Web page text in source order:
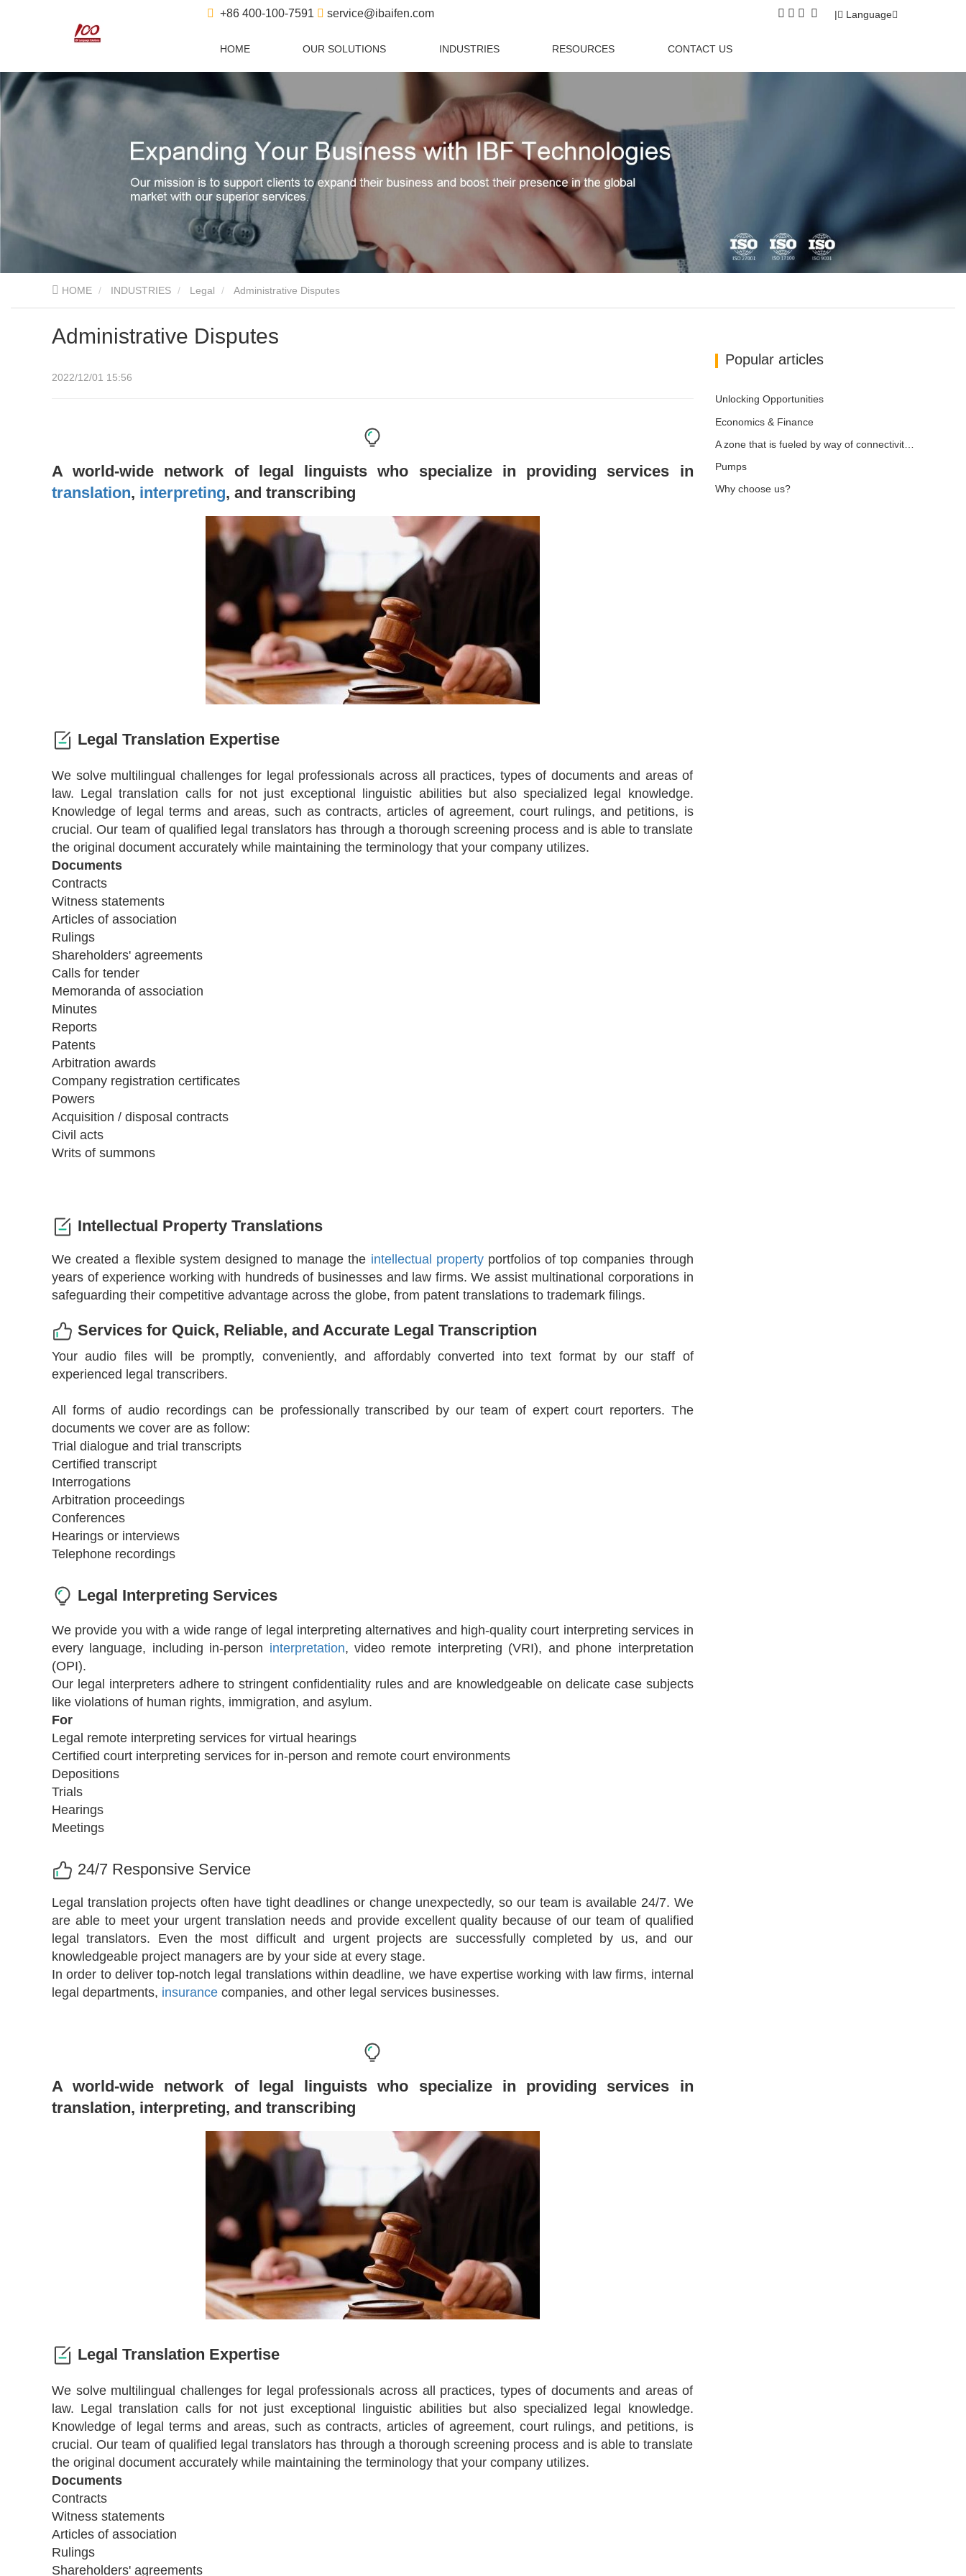
+86 400-100-7591 service@ibaifen.com | Language
HOME OUR SOLUTIONS INDUSTRIES RESOURCES CONTACT US
HOME INDUSTRIES Legal Administrative Disputes
Administrative Disputes
2022/12/01 15:56
A world-wide network of legal linguists who specialize in providing services in
translation, interpreting, and transcribing
Legal Translation Expertise
We solve multilingual challenges for legal professionals across all practices, types of documents and areas of
law. Legal translation calls for not just exceptional linguistic abilities but also specialized legal knowledge.
Knowledge of legal terms and areas, such as contracts, articles of agreement, court rulings, and petitions, is
crucial. Our team of qualified legal translators has through a thorough screening process and is able to translate
the original document accurately while maintaining the terminology that your company utilizes.
Documents
Contracts
Witness statements
Articles of association
Rulings
Shareholders' agreements
Calls for tender
Memoranda of association
Minutes
Reports
Patents
Arbitration awards
Company registration certificates
Powers
Acquisition / disposal contracts
Civil acts
Writs of summons
Intellectual Property Translations
We created a flexible system designed to manage the intellectual propertyportfolios of top companies through
years of experience working with hundreds of businesses and law firms. We assist multinational corporations in
safeguarding their competitive advantage across the globe, from patent translations to trademark filings.
Services for Quick, Reliable, and Accurate Legal Transcription
Your audio files will be promptly, conveniently, and affordably converted into text format by our staff of
experienced legal transcribers.
All forms of audio recordings can be professionally transcribed by our team of expert court reporters. The
documents we cover are as follow:
Trial dialogue and trial transcripts
Certified transcript
Interrogations
Arbitration proceedings
Conferences
Hearings or interviews
Telephone recordings
Legal Interpreting Services
We provide you with a wide range of legal interpreting alternatives and high-quality court interpreting services in
every language, including in-person interpretation, video remote interpreting (VRI), and phone interpretation
(OPI).
Our legal interpreters adhere to stringent confidentiality rules and are knowledgeable on delicate case subjects
like violations of human rights, immigration, and asylum.
For
Legal remote interpreting services for virtual hearings
Certified court interpreting services for in-person and remote court environments
Depositions
Trials
Hearings
Meetings
24/7 Responsive Service
Legal translation projects often have tight deadlines or change unexpectedly, so our team is available 24/7. We
are able to meet your urgent translation needs and provide excellent quality because of our team of qualified
legal translators. Even the most difficult and urgent projects are successfully completed by us, and our
knowledgeable project managers are by your side at every stage.
In order to deliver top-notch legal translations within deadline, we have expertise working with law firms, internal
legal departments, insurance companies, and other legal services businesses.
A world-wide network of legal linguists who specialize in providing services in
translation, interpreting, and transcribing
Legal Translation Expertise
We solve multilingual challenges for legal professionals across all practices, types of documents and areas of
law. Legal translation calls for not just exceptional linguistic abilities but also specialized legal knowledge.
Knowledge of legal terms and areas, such as contracts, articles of agreement, court rulings, and petitions, is
crucial. Our team of qualified legal translators has through a thorough screening process and is able to translate
the original document accurately while maintaining the terminology that your company utilizes.
Documents
Contracts
Witness statements
Articles of association
Rulings
Shareholders' agreements
Popular articles
Unlocking Opportunities
Economics & Finance
A zone that is fueled by way of connectivity and digitalization
Pumps
Why choose us?